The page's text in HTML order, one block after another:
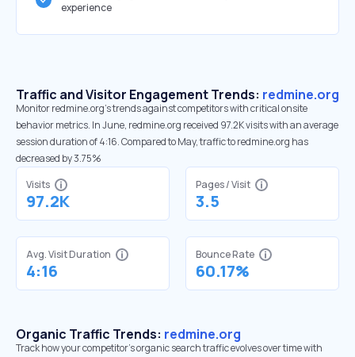
experience
Traffic and Visitor Engagement Trends: redmine.org
Monitor redmine.org’s trends against competitors with critical onsite
behavior metrics. In June, redmine.org received 97.2K visits with an average
session duration of 4:16. Compared to May, traffic to redmine.org has
decreased by 3.75%
Visits
97.2K
Pages / Visit
3.5
Avg. Visit Duration
4:16
Bounce Rate
60.17%
Organic Traffic Trends: redmine.org
Track how your competitor's organic search traffic evolves over time with